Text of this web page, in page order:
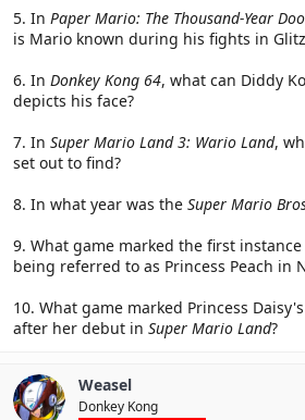
5. In Paper Mario: The Thousand-Year
is Mario known during his fights in
6. In Donkey Kong 64, what can Diddy
depicts his face?
7. In Super Mario Land 3: Wario Land,
set out to find?
8. In what year was the Super Mario
9. What game marked the first instance
being referred to as Princess Peach in
10. What game marked Princess
after her debut in Super Mario Land?
Weasel
Donkey Kong